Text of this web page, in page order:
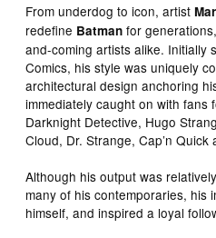
From underdog to icon, artist
redefine Batman for
and-coming artists alike. Initially
Comics, his style was uniquely
architectural design anchoring
immediately caught on with fans
Darknight Detective, Hugo
Cloud, Dr. Strange, Cap’n
Although his output was
many of his contemporaries, his
himself, and inspired a loyal